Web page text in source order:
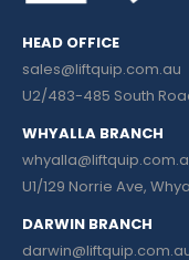
HEAD OFFICE
sales@liftquip.com.au
U2/483-485 South
WHYALLA BRANCH
U1/129 Norrie Ave,
DARWIN BRANCH